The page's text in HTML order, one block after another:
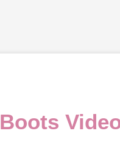
Boots